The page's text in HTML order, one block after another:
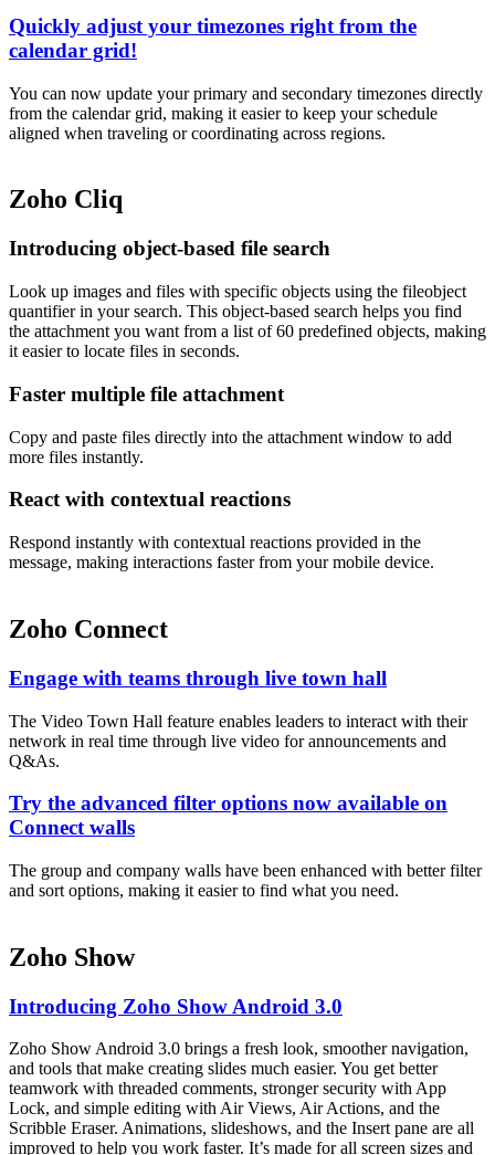
Quickly adjust your timezones right from the
calendar grid!
You can now update your primary and secondary timezones directly
from the calendar grid, making it easier to keep your schedule
aligned when traveling or coordinating across regions.
Zoho Cliq
Introducing object-based file search
Look up images and files with specific objects using the fileobject
quantifier in your search. This object-based search helps you find
the attachment you want from a list of 60 predefined objects, making
it easier to locate files in seconds.
Faster multiple file attachment
Copy and paste files directly into the attachment window to add
more files instantly.
React with contextual reactions
Respond instantly with contextual reactions provided in the
message, making interactions faster from your mobile device.
Zoho Connect
Engage with teams through live town hall
The Video Town Hall feature enables leaders to interact with their
network in real time through live video for announcements and
Q&As.
Try the advanced filter options now available on
Connect walls
The group and company walls have been enhanced with better filter
and sort options, making it easier to find what you need.
Zoho Show
Introducing Zoho Show Android 3.0
Zoho Show Android 3.0 brings a fresh look, smoother navigation,
and tools that make creating slides much easier. You get better
teamwork with threaded comments, stronger security with App
Lock, and simple editing with Air Views, Air Actions, and the
Scribble Eraser. Animations, slideshows, and the Insert pane are all
improved to help you work faster. It’s made for all screen sizes and